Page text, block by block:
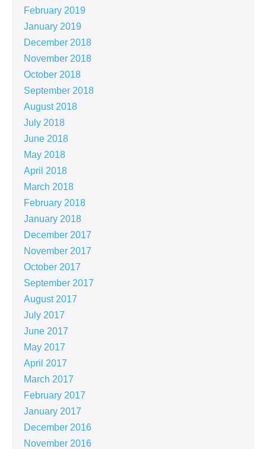
February 2019
January 2019
December 2018
November 2018
October 2018
September 2018
August 2018
July 2018
June 2018
May 2018
April 2018
March 2018
February 2018
January 2018
December 2017
November 2017
October 2017
September 2017
August 2017
July 2017
June 2017
May 2017
April 2017
March 2017
February 2017
January 2017
December 2016
November 2016